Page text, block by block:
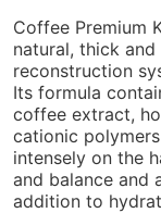
Coffee Premium
natural, thick
reconstruction
Its formula
coffee extract,
cationic
intensely on the
and balance and
addition to